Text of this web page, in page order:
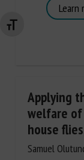
Changer la taille de la
Learn
Applying
welfare of
house
Samuel